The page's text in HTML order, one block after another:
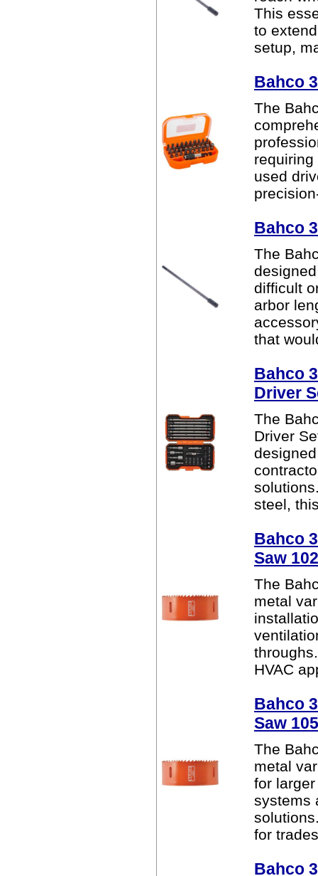
This
to
setup,
Bahco
The
used
Bahco
The
difficult
arbor
that
Bahco
Driver
The
Driver
steel,
Bahco
Saw
The
metal
HVAC
Bahco
Saw
The
metal
for
systems
for
Bahco